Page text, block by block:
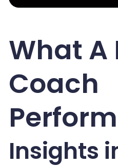
What A
Coach
Insights